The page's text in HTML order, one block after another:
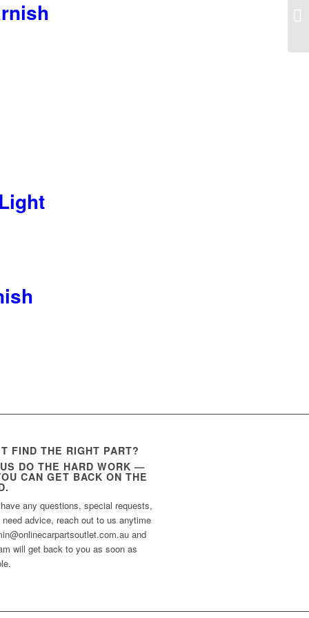
FIND THE RIGHT PART?
DO THE HARD WORK —
CAN GET BACK ON THE
any questions, special requests,
advice, reach out to us anytime
and
will get back to you as soon as